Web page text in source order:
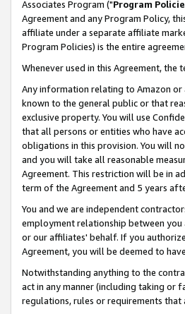
Associates Program ("Program
Agreement and any Program Policy,
affiliate under a separate affiliate
Program Policies) is the entire
Whenever used in this Agreement,
Any information relating to Amazon
known to the general public or that
exclusive property. You will use
that all persons or entities who have
obligations in this provision. You will
and you will take all reasonable
Agreement. This restriction will be in
term of the Agreement and 5 years
You and we are independent
employment relationship between
or our affiliates' behalf. If you
Agreement, you will be deemed to
Notwithstanding anything to the
act in any manner (including taking or
regulations, rules or requirements